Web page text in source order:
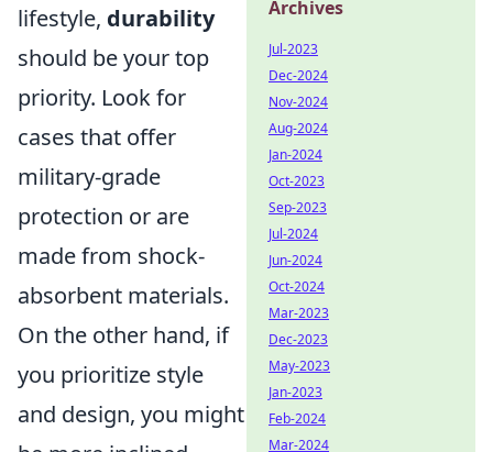
lifestyle, durability
should be your top
priority. Look for
cases that offer
military-grade
protection or are
made from shock-
absorbent materials.
On the other hand, if
you prioritize style
and design, you might
Archives
Jul-2023
Dec-2024
Nov-2024
Aug-2024
Jan-2024
Oct-2023
Sep-2023
Jul-2024
Jun-2024
Oct-2024
Mar-2023
Dec-2023
May-2023
Jan-2023
Feb-2024
Mar-2024